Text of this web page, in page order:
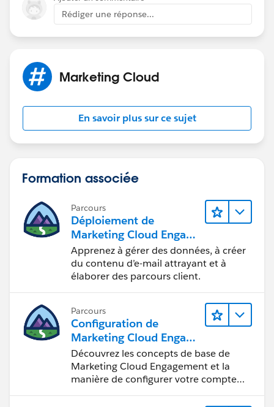
23456repeatemail@domain.tld
34567repeatemail@domain.tld
45678uniqueemail@domain.tld
You would have a un-deduped, combined DE
generated by SQL that looked something like this:
email accountIDs
repeatemail@domain.tld12345, 23456, 34567
Rédiger une réponse...
Marketing Cloud
En savoir plus sur ce sujet
Formation associée
Parcours
Déploiement de
Marketing Cloud Engage
ment
Apprenez à gérer des données, à créer
du contenu d’e-mail attrayant et à
élaborer des parcours client.
Parcours
Configuration de
Marketing Cloud Engage
ment
Découvrez les concepts de base de
Marketing Cloud Engagement et la
manière de configurer votre compte